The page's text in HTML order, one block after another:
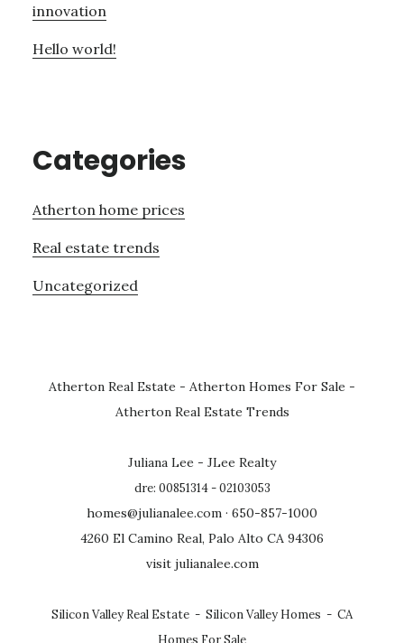
innovation
Hello world!
Categories
Atherton home prices
Real estate trends
Uncategorized
Atherton Real Estate - Atherton Homes For Sale -
Atherton Real Estate Trends
Juliana Lee - JLee Realty
dre: 00851314 - 02103053
homes@julianalee.com · 650-857-1000
4260 El Camino Real, Palo Alto CA 94306
visit julianalee.com
Silicon Valley Real Estate - Silicon Valley Homes - CA
Homes For Sale